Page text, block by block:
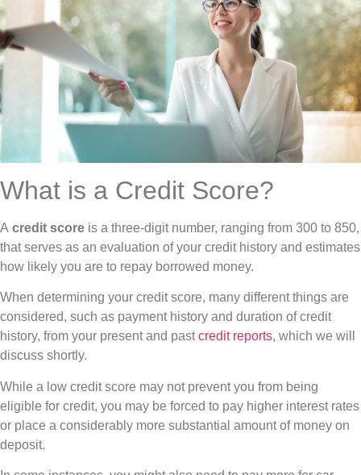
What is a Credit Score?
A credit score is a three-digit number, ranging from 300 to 850,
that serves as an evaluation of your credit history and estimates
how likely you are to repay borrowed money.
When determining your credit score, many different things are
considered, such as payment history and duration of credit
history, from your present and pastcredit reports, which we will
discuss shortly.
While a low credit score may not prevent you from being
eligible for credit, you may be forced to pay higher interest rates
or place a considerably more substantial amount of money on
deposit.